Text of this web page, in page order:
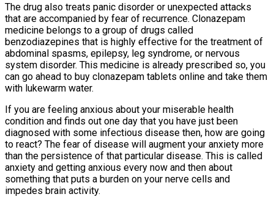
The drug also treats panic disorder or unexpected attacks
that are accompanied by fear of recurrence. Clonazepam
medicine belongs to a group of drugs called
benzodiazepines that is highly effective for the treatment of
abdominal spasms, epilepsy, leg syndrome, or nervous
system disorder. This medicine is already prescribed so, you
can go ahead to buy clonazepam tablets online and take them
with lukewarm water.
If you are feeling anxious about your miserable health
condition and finds out one day that you have just been
diagnosed with some infectious disease then, how are going
to react? The fear of disease will augment your anxiety more
than the persistence of that particular disease. This is called
anxiety and getting anxious every now and then about
something that puts a burden on your nerve cells and
impedes brain activity.